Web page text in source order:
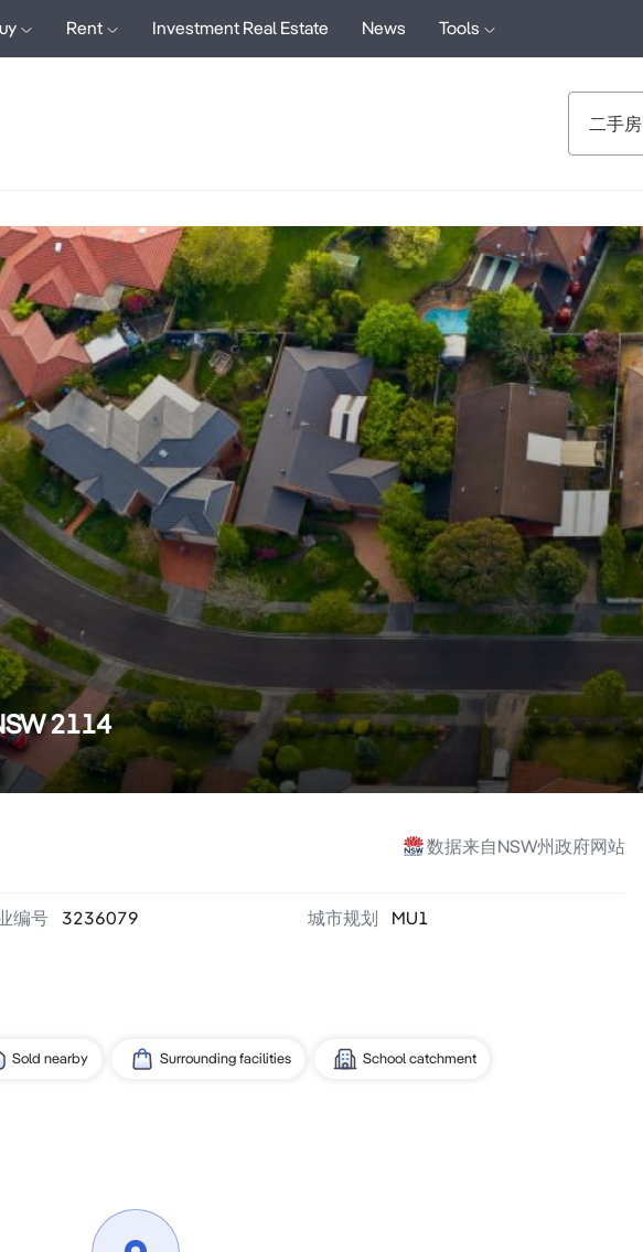
Rent Investment Real Estate News Tools
二手房
2114
数据来自NSW州政府网站
编号 3236079 城市规划 MU1
Sold nearby Surrounding facilities School catchment